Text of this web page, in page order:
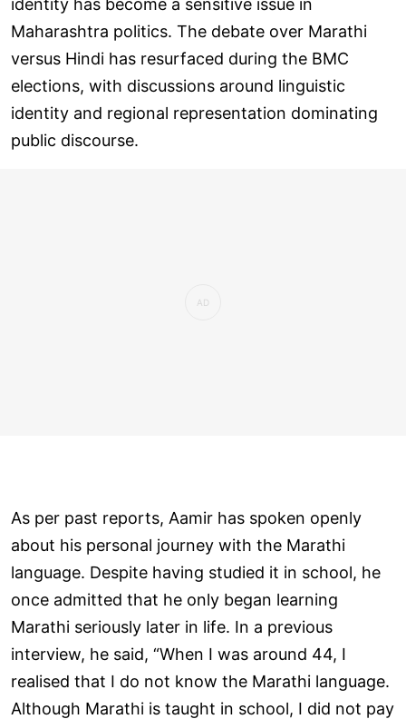
Maharashtra politics. The debate over Marathi
versus Hindi has resurfaced during the BMC
elections, with discussions around linguistic
identity and regional representation dominating
public discourse.
As per past reports, Aamir has spoken openly
about his personal journey with the Marathi
language. Despite having studied it in school, he
once admitted that he only began learning
Marathi seriously later in life. In a previous
interview, he said, “When I was around 44, I
realised that I do not know the Marathi language.
Although Marathi is taught in school, I did not pay